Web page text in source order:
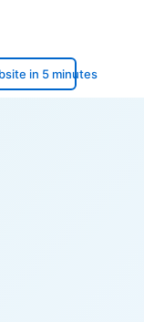
in 5 minutes